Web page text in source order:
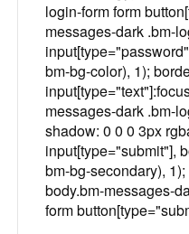
login-form form
messages-dark .bm-
bm-bg-color), 1);
messages-dark .bm-
shadow: 0 0 0 3px
input[type="submit"],
bm-bg-secondary),
body.bm-messages-
form